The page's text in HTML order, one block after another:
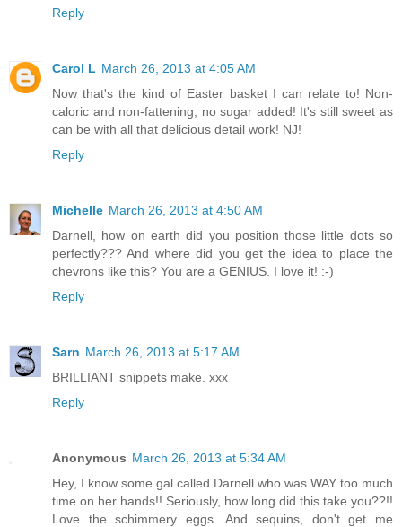
Reply
Carol L March 26, 2013 at 4:05 AM
Now that's the kind of Easter basket I can relate to! Non-
caloric and non-fattening, no sugar added! It's still sweet as
can be with all that delicious detail work! NJ!
Reply
Michelle March 26, 2013 at 4:50 AM
Darnell, how on earth did you position those little dots so
perfectly??? And where did you get the idea to place the
chevrons like this? You are a GENIUS. I love it! :-)
Reply
Sarn March 26, 2013 at 5:17 AM
BRILLIANT snippets make. xxx
Reply
Anonymous March 26, 2013 at 5:34 AM
Hey, I know some gal called Darnell who was WAY too much
time on her hands!! Seriously, how long did this take you??!!
Love the schimmery eggs. And sequins, don't get me